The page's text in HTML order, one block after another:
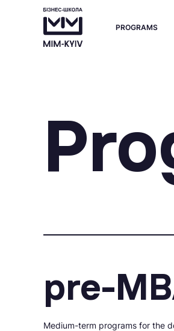
PROGRAMS
pre-
Medium-term programs for the